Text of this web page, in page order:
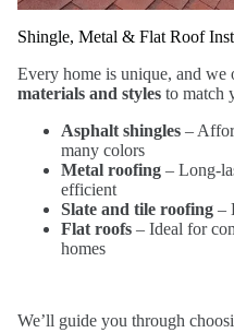
Shingle, Metal & Flat Roof
Every home is unique, and
materials and styles to match
Asphalt shingles –
many colors
Metal roofing – Long-
efficient
Slate and tile roofing –
Flat roofs – Ideal for
homes
We’ll guide you through